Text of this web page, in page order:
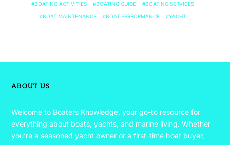
BOATING ACTIVITIES BOATING GUIDE BOATING SERVICES
BOAT MAINTENANCE BOAT PERFORMANCE YACHT
ABOUT US
Welcome to Boaters Knowledge, your go-to resource for
everything about boats, yachts, and marine living. Whether
you’re a seasoned yacht owner or a first-time boat buyer,